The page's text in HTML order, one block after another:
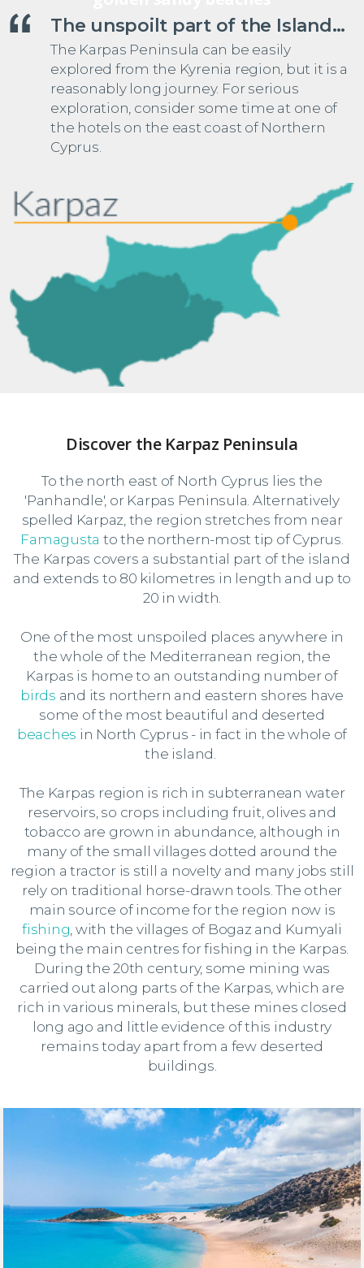
The unspoilt part of the Island…
The Karpas Peninsula can be easily
explored from the Kyrenia region, but it is a
reasonably long journey. For serious
exploration, consider some time at one of
the hotels on the east coast of Northern
Cyprus.
Discover the Karpaz Peninsula
To the north east of North Cyprus lies the
'Panhandle', or Karpas Peninsula. Alternatively
spelled Karpaz, the region stretches from near
Famagusta to the northern-most tip of Cyprus.
The Karpas covers a substantial part of the island
and extends to 80 kilometres in length and up to
20 in width.
One of the most unspoiled places anywhere in
the whole of the Mediterranean region, the
Karpas is home to an outstanding number of
birds and its northern and eastern shores have
some of the most beautiful and deserted
beaches in North Cyprus - in fact in the whole of
the island.
The Karpas region is rich in subterranean water
reservoirs, so crops including fruit, olives and
tobacco are grown in abundance, although in
many of the small villages dotted around the
region a tractor is still a novelty and many jobs still
rely on traditional horse-drawn tools. The other
main source of income for the region now is
fishing, with the villages of Bogaz and Kumyali
being the main centres for fishing in the Karpas.
During the 20th century, some mining was
carried out along parts of the Karpas, which are
rich in various minerals, but these mines closed
long ago and little evidence of this industry
remains today apart from a few deserted
buildings.